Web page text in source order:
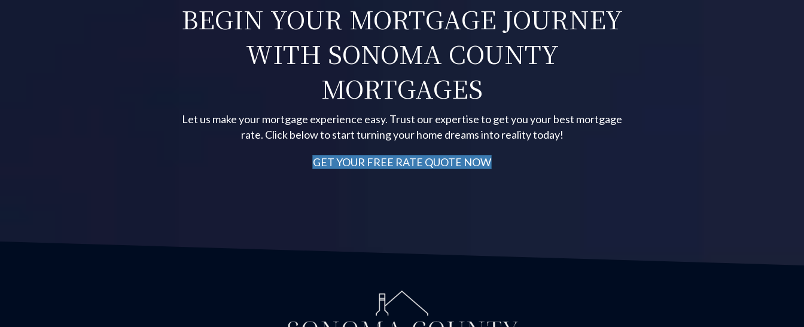
BEGIN YOUR MORTGAGE JOURNEY
WITH SONOMA COUNTY
MORTGAGES
Let us make your mortgage experience easy. Trust our expertise to get you your best mortgage
rate. Click below to start turning your home dreams into reality today!
GET YOUR FREE RATE QUOTE NOW